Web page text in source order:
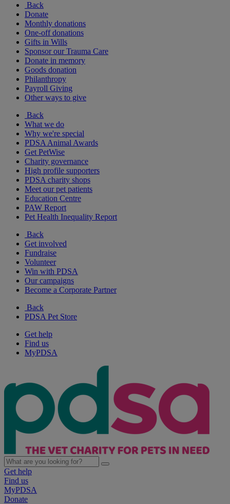
Back
Donate
Monthly donations
One-off donations
Gifts in Wills
Sponsor our Trauma Care
Donate in memory
Goods donation
Philanthropy
Payroll Giving
Other ways to give
Back
What we do
Why we're special
PDSA Animal Awards
Get PetWise
Charity governance
High profile supporters
PDSA charity shops
Meet our pet patients
Education Centre
PAW Report
Pet Health Inequality Report
Back
Get involved
Fundraise
Volunteer
Win with PDSA
Our campaigns
Become a Corporate Partner
Back
PDSA Pet Store
Get help
Find us
MyPDSA
Get help
Find us
MyPDSA
Donate